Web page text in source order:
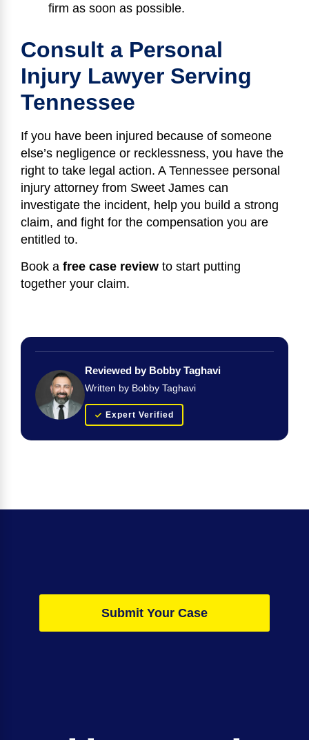
firm as soon as possible.
Consult a Personal
Injury Lawyer Serving
Tennessee
If you have been injured because of someone
else’s negligence or recklessness, you have the
right to take legal action. A Tennessee personal
injury attorney from Sweet James can
investigate the incident, help you build a strong
claim, and fight for the compensation you are
entitled to.
Book a free case review to start putting
together your claim.
Reviewed by Bobby Taghavi
Written by Bobby Taghavi
Expert Verified
Submit Your Case